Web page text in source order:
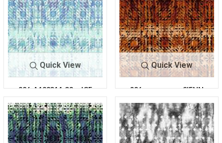
Quick View
206-A100314-30 ICE
Quick View
206-
A100314-30
SIENN
A